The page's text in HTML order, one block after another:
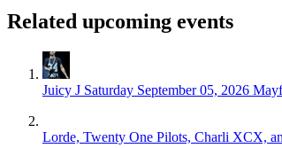
Related upcoming events
Juicy J Saturday September 05, 2026
Lorde, Twenty One Pilots, Charli XCX,